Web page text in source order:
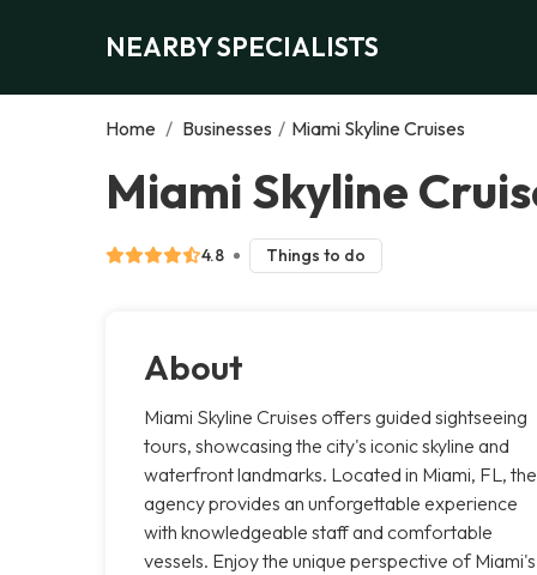
NEARBY SPECIALISTS
Home / Businesses / Miami Skyline Cruises
Miami Skyline
4.8 Things to do
About
Miami Skyline Cruises offers guided sightseeing
tours, showcasing the city's iconic skyline and
waterfront landmarks. Located in Miami, FL, the
agency provides an unforgettable experience
with knowledgeable staff and comfortable
vessels. Enjoy the unique perspective of Miami's